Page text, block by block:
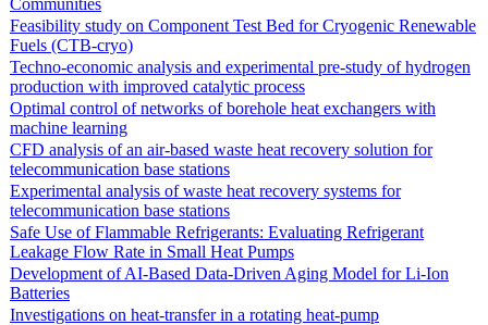
Feasibility study on Component Test Bed for Cryogenic Renewable
Fuels (CTB-cryo)
Techno-economic analysis and experimental pre-study of hydrogen
production with improved catalytic process
Optimal control of networks of borehole heat exchangers with
machine learning
CFD analysis of an air-based waste heat recovery solution for
telecommunication base stations
Experimental analysis of waste heat recovery systems for
telecommunication base stations
Safe Use of Flammable Refrigerants: Evaluating Refrigerant
Leakage Flow Rate in Small Heat Pumps
Development of AI-Based Data-Driven Aging Model for Li-Ion
Batteries
Investigations on heat-transfer in a rotating heat-pump